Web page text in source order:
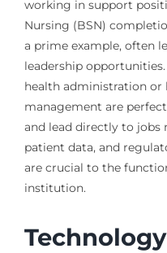
working in support
Nursing (BSN)
a prime example, often
leadership
health administration
management are
and lead directly to jobs
patient data, and
are crucial to the
institution.